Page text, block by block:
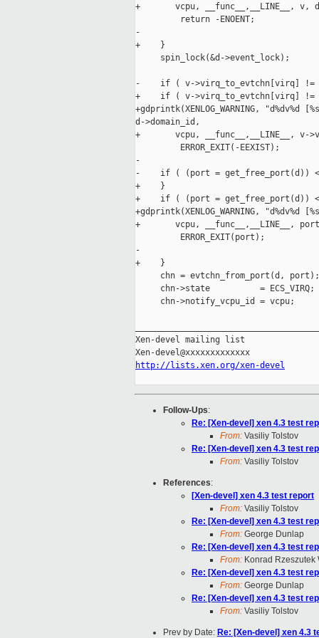
+       vcpu, __func__,__LINE__, v, d-
         return -ENOENT;
-
+    }
     spin_lock(&d->event_lock);
-    if ( v->virq_to_evtchn[virq] !=
+    if ( v->virq_to_evtchn[virq]
+gdprintk(XENLOG_WARNING,
d->domain_id,
+       vcpu, __func__,__LINE__, v-
         ERROR_EXIT(-EEXIST);
-
-    if ( (port = get_free_port(d))
+    }
+    if ( (port = get_free_port(d))
+gdprintk(XENLOG_WARNING,
+       vcpu, __func__,__LINE__,
         ERROR_EXIT(port);
-
+    }
     chn = evtchn_from_port(d, port);
     chn->state          = ECS_VIRQ;
     chn->notify_vcpu_id = vcpu;
Xen-devel mailing list
http://lists.xen.org/xen-devel
Follow-Ups:
Re: [Xen-devel] xen 4.3 test
From: Vasiliy Tolstov
Re: [Xen-devel] xen 4.3 test
From: Vasiliy Tolstov
References:
[Xen-devel] xen 4.3 test report
From: Vasiliy Tolstov
Re: [Xen-devel] xen 4.3 test
From: George Dunlap
Re: [Xen-devel] xen 4.3 test
From: Konrad Rzeszutek
Re: [Xen-devel] xen 4.3 test
From: George Dunlap
Re: [Xen-devel] xen 4.3 test
From: Vasiliy Tolstov
Prev by Date: Re: [Xen-devel] xen 4.3